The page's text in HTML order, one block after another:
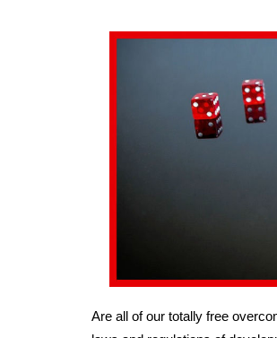
Are all of our totally free